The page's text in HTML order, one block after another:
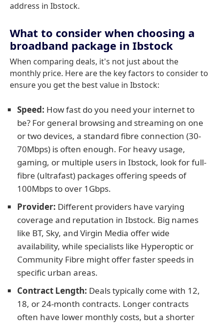
address in Ibstock.
What to consider when choosing a
broadband package in Ibstock
When comparing deals, it's not just about the
monthly price. Here are the key factors to consider to
ensure you get the best value in Ibstock:
Speed: How fast do you need your internet to
be? For general browsing and streaming on one
or two devices, a standard fibre connection (30-
70Mbps) is often enough. For heavy usage,
gaming, or multiple users in Ibstock, look for full-
fibre (ultrafast) packages offering speeds of
100Mbps to over 1Gbps.
Provider: Different providers have varying
coverage and reputation in Ibstock. Big names
like BT, Sky, and Virgin Media offer wide
availability, while specialists like Hyperoptic or
Community Fibre might offer faster speeds in
specific urban areas.
Contract Length: Deals typically come with 12,
18, or 24-month contracts. Longer contracts
often have lower monthly costs, but a shorter